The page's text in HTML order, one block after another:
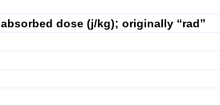
absorbed dose (j/kg); originally “rad”